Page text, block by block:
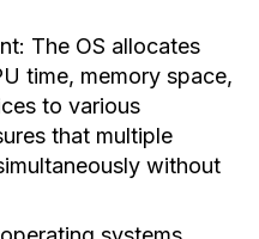
The OS allocates
time, memory space,
to various
that multiple
without